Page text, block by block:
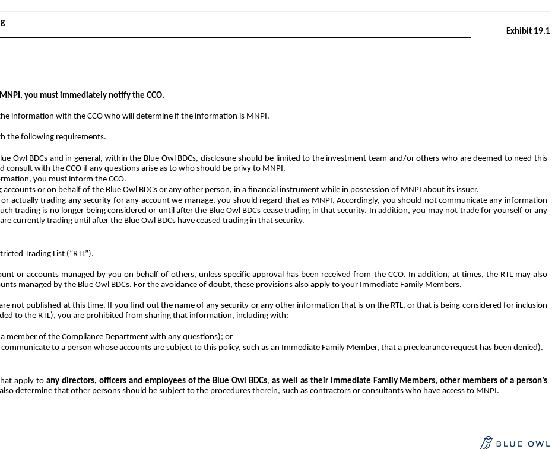
Exhibit 19.1
you must immediately notify the CCO.
information with the CCO who will determine if the information is MNPI.
the following requirements.
Owl BDCs and in general, within the Blue Owl BDCs, disclosure should be limited to the investment team and/or others who are deemed to need this
with the CCO if any questions arise as to who should be privy to MNPI.
you must inform the CCO.
or on behalf of the Blue Owl BDCs or any other person, in a financial instrument while in possession of MNPI about its issuer.
actually trading any security for any account we manage, you should regard that as MNPI. Accordingly, you should not communicate any information
trading is no longer being considered or until after the Blue Owl BDCs cease trading in that security. In addition, you may not trade for yourself or any
currently trading until after the Blue Owl BDCs have ceased trading in that security.
Trading List (“RTL”).
or accounts managed by you on behalf of others, unless specific approval has been received from the CCO. In addition, at times, the RTL may also
managed by the Blue Owl BDCs. For the avoidance of doubt, these provisions also apply to your Immediate Family Members.
not published at this time. If you find out the name of any security or any other information that is on the RTL, or that is being considered for inclusion
to the RTL), you are prohibited from sharing that information, including with:
member of the Compliance Department with any questions); or
to a person whose accounts are subject to this policy, such as an Immediate Family Member, that a preclearance request has been denied).
apply to any directors, officers and employees of the Blue Owl BDCs, as well as their Immediate Family Members, other members of a person’s
also determine that other persons should be subject to the procedures therein, such as contractors or consultants who have access to MNPI.